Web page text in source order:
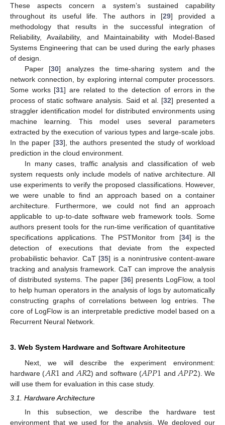
These aspects concern a system’s sustained capability
throughout its useful life. The authors in [29] provided a
methodology that results in the successful integration of
Reliability, Availability, and Maintainability with Model-Based
Systems Engineering that can be used during the early phases
of design.
Paper [30] analyzes the time-sharing system and the
network connection, by exploring internal computer processors.
Some works [31] are related to the detection of errors in the
process of static software analysis. Said et al. [32] presented a
straggler identification model for distributed environments using
machine learning. This model uses several parameters
extracted by the execution of various types and large-scale jobs.
In the paper [33], the authors presented the study of workload
prediction in the cloud environment.
In many cases, traffic analysis and classification of web
system requests only include models of native architecture. All
use experiments to verify the proposed classifications. However,
we were unable to find an approach based on a container
architecture. Furthermore, we could not find an approach
applicable to up-to-date software web framework tools. Some
authors present tools for the run-time verification of quantitative
specifications applications. The PSTMonitor from [34] is the
detection of executions that deviate from the expected
probabilistic behavior. CaT [35] is a nonintrusive content-aware
tracking and analysis framework. CaT can improve the analysis
of distributed systems. The paper [36] presents LogFlow, a tool
to help human operators in the analysis of logs by automatically
constructing graphs of correlations between log entries. The
core of LogFlow is an interpretable predictive model based on a
Recurrent Neural Network.
3. Web System Hardware and Software Architecture
Next, we will describe the experiment environment:
hardware (𝐴𝑅1 and 𝐴𝑅2) and software (𝐴𝑃𝑃1 and 𝐴𝑃𝑃2). We
will use them for evaluation in this case study.
3.1. Hardware Architecture
In this subsection, we describe the hardware test
environment that we used for the analysis. We deployed our